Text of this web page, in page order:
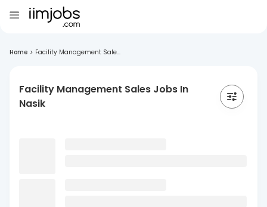
Home > Facility Management Sale...
Facility Management Sales Jobs In
Nasik